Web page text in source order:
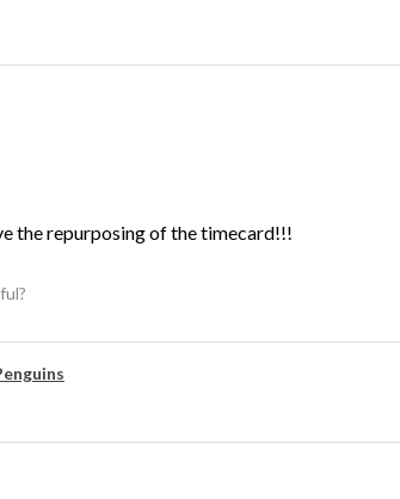
the repurposing of the timecard!!!